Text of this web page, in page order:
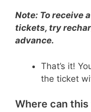
Note: To receive
tickets, try
advance.
That’s it!
the ticket
Where can